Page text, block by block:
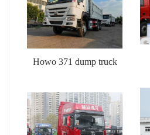
Howo 371 dump truck